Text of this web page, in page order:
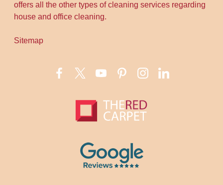
offers all the other types of cleaning services regarding
house and office cleaning.
Sitemap